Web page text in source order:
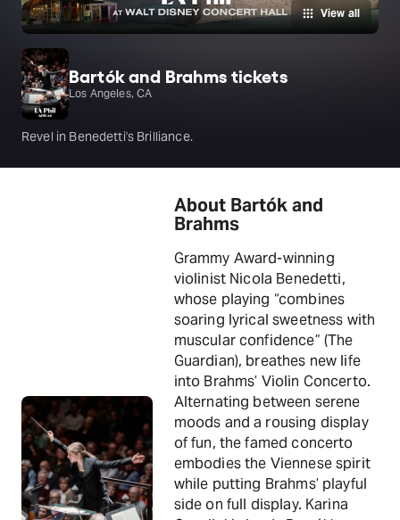
View all
Bartók and Brahms tickets
Los Angeles, CA
Revel in Benedetti's Brilliance.
About Bartók and
Brahms
Grammy Award-winning
violinist Nicola Benedetti,
whose playing “combines
soaring lyrical sweetness with
muscular confidence” (The
Guardian), breathes new life
into Brahms’ Violin Concerto.
Alternating between serene
moods and a rousing display
of fun, the famed concerto
embodies the Viennese spirit
while putting Brahms’ playful
side on full display. Karina